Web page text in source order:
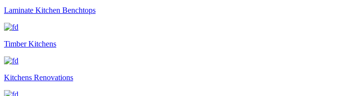
Laminate Kitchen Benchtops
Timber Kitchens
Kitchens Renovations